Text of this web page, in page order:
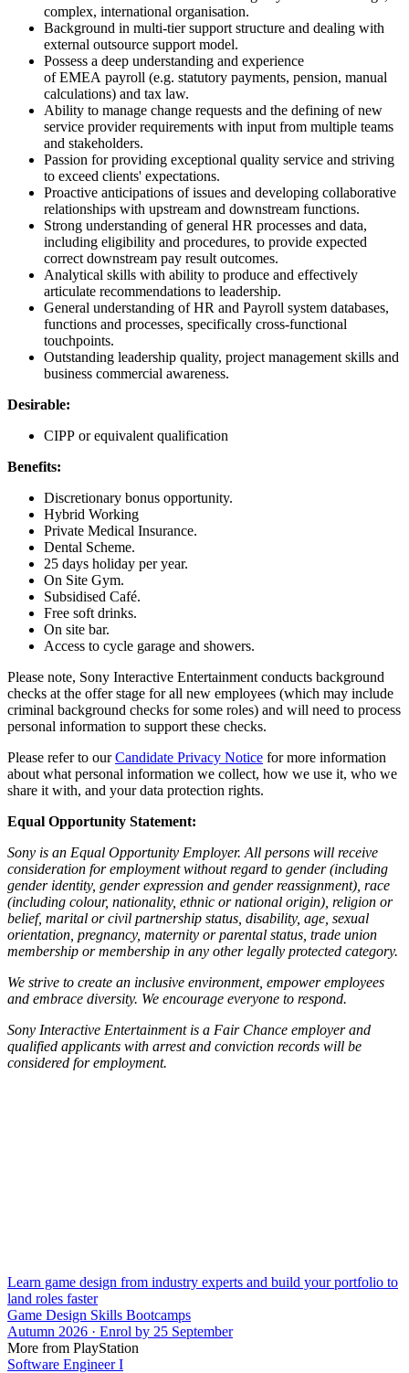
complex, international organisation.
Background in multi-tier support structure and dealing with
external outsource support model.
Possess a deep understanding and experience
of EMEA payroll (e.g. statutory payments, pension, manual
calculations) and tax law.
Ability to manage change requests and the defining of new
service provider requirements with input from multiple teams
and stakeholders.
Passion for providing exceptional quality service and striving
to exceed clients' expectations.
Proactive anticipations of issues and developing collaborative
relationships with upstream and downstream functions.
Strong understanding of general HR processes and data,
including eligibility and procedures, to provide expected
correct downstream pay result outcomes.
Analytical skills with ability to produce and effectively
articulate recommendations to leadership.
General understanding of HR and Payroll system databases,
functions and processes, specifically cross-functional
touchpoints.
Outstanding leadership quality, project management skills and
business commercial awareness.
Desirable:
CIPP or equivalent qualification
Benefits:
Discretionary bonus opportunity.
Hybrid Working
Private Medical Insurance.
Dental Scheme.
25 days holiday per year.
On Site Gym.
Subsidised Café.
Free soft drinks.
On site bar.
Access to cycle garage and showers.
Please note, Sony Interactive Entertainment conducts background
checks at the offer stage for all new employees (which may include
criminal background checks for some roles) and will need to process
personal information to support these checks.
Please refer to ourCandidate Privacy Notice for more information
about what personal information we collect, how we use it, who we
share it with, and your data protection rights.
Equal Opportunity Statement:
Sony is an Equal Opportunity Employer. All persons will receive
consideration for employment without regard to gender (including
gender identity, gender expression and gender reassignment), race
(including colour, nationality, ethnic or national origin), religion or
belief, marital or civil partnership status, disability, age, sexual
orientation, pregnancy, maternity or parental status, trade union
membership or membership in any other legally protected category.
We strive to create an inclusive environment, empower employees
and embrace diversity. We encourage everyone to respond.
Sony Interactive Entertainment is a Fair Chance employer and
qualified applicants with arrest and conviction records will be
considered for employment.
Learn game design from industry experts and build your portfolio to
land roles faster
Game Design Skills Bootcamps
Autumn 2026 · Enrol by 25 September
More from PlayStation
Software Engineer I